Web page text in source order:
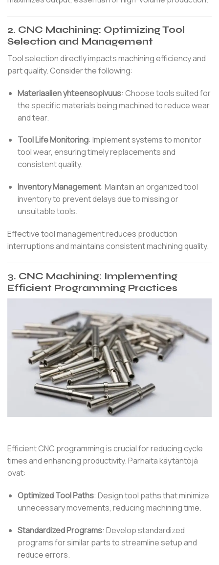
2. CNC Machining: Optimizing Tool
Selection and Management
Tool selection directly impacts machining efficiency and
part quality.Consider the following:
Materiaalien yhteensopivuus: Choose tools suited for
the specific materials being machined to reduce wear
and tear.
Tool Life Monitoring: Implement systems to monitor
tool wear, ensuring timely replacements and
consistent quality.
Inventory Management: Maintain an organized tool
inventory to prevent delays due to missing or
unsuitable tools.
Effective tool management reduces production
interruptions and maintains consistent machining quality.
3. CNC Machining: Implementing
Efficient Programming Practices
Efficient CNC programming is crucial for reducing cycle
times and enhancing productivity.Parhaita käytäntöjä
ovat:
Optimized Tool Paths: Design tool paths that minimize
unnecessary movements, reducing machining time.
Standardized Programs: Develop standardized
programs for similar parts to streamline setup and
reduce errors.